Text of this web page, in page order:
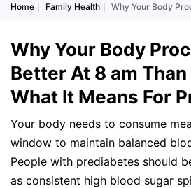
Home Family Health Why Your Body
Why Your Body
Better At 8 am
What It Means For
Your body needs to consume
window to maintain balanced
People with prediabetes should
as consistent high blood sugar